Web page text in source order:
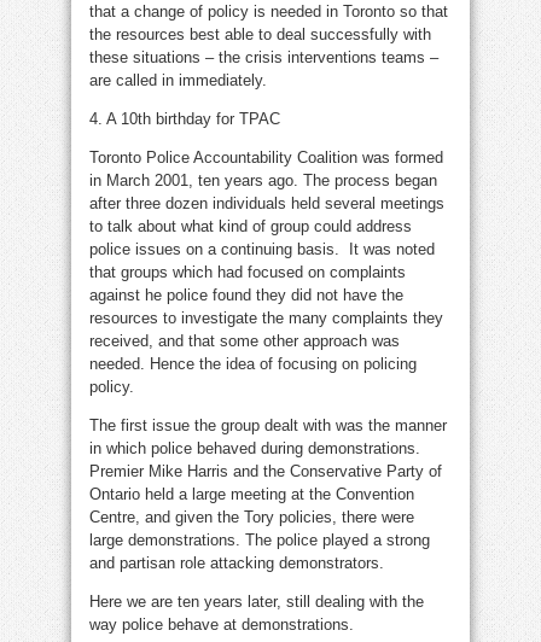
that a change of policy is needed in Toronto so that
the resources best able to deal successfully with
these situations – the crisis interventions teams –
are called in immediately.
4. A 10th birthday for TPAC
Toronto Police Accountability Coalition was formed
in March 2001, ten years ago. The process began
after three dozen individuals held several meetings
to talk about what kind of group could address
police issues on a continuing basis. It was noted
that groups which had focused on complaints
against he police found they did not have the
resources to investigate the many complaints they
received, and that some other approach was
needed. Hence the idea of focusing on policing
policy.
The first issue the group dealt with was the manner
in which police behaved during demonstrations.
Premier Mike Harris and the Conservative Party of
Ontario held a large meeting at the Convention
Centre, and given the Tory policies, there were
large demonstrations. The police played a strong
and partisan role attacking demonstrators.
Here we are ten years later, still dealing with the
way police behave at demonstrations.